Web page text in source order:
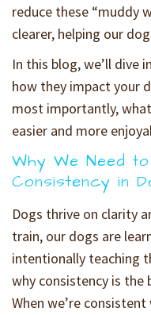
reduce these “muddy
clearer, helping our
In this blog, we’ll dive
how they impact your
most importantly,
easier and more
Why We Need
Consistency in
Dogs thrive on clarity
train, our dogs are
intentionally teaching
why consistency is the
When we’re